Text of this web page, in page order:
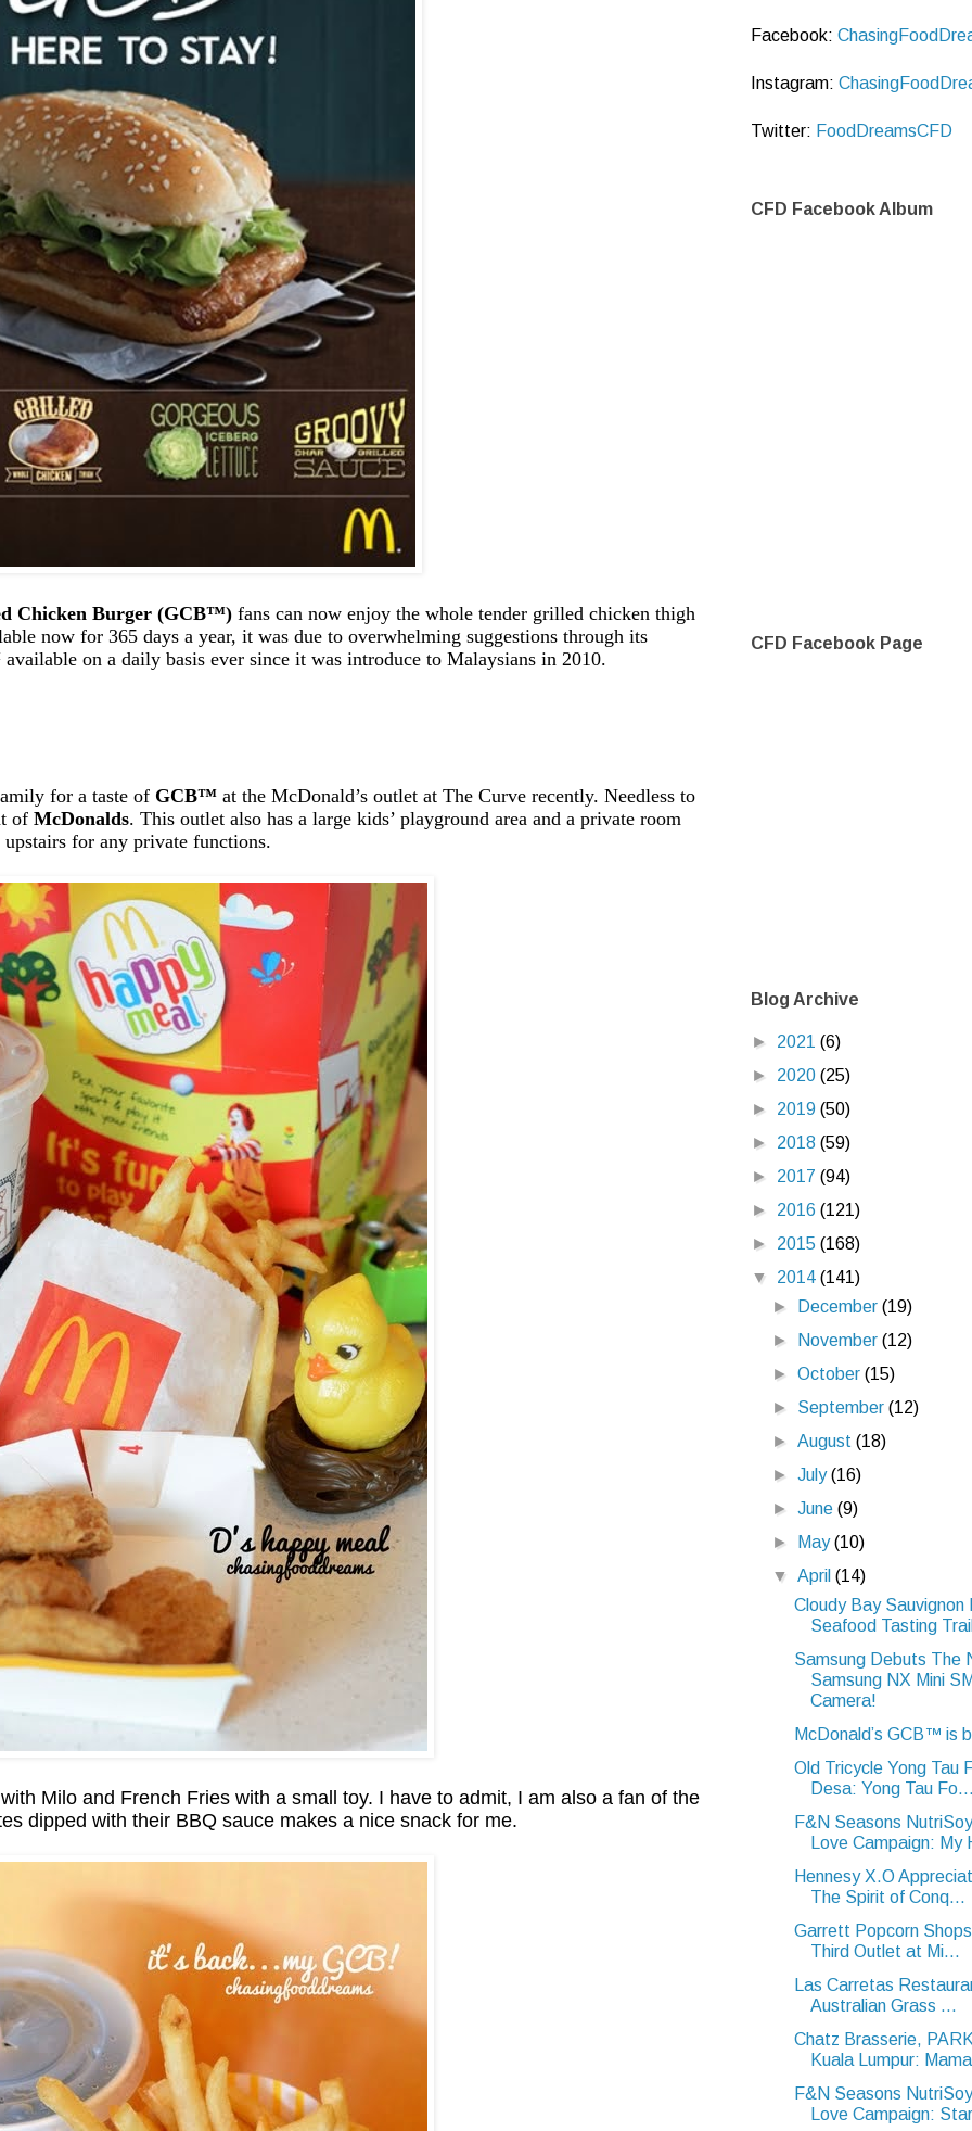
Chicken Burger (GCB™)fans can now enjoy the whole tender grilled chicken thigh
now for 365 days a year, it was due to overwhelming suggestions through its
available on a daily basis ever since it was introduce to Malaysians in 2010.
for a taste of GCB™at the McDonald’s outlet at The Curve recently. Needless to
of McDonalds. This outlet also has a large kids’ playground area and a private room
upstairs for any private functions.
Milo and French Fries with a small toy. I have to admit, I am also a fan of the
dipped with their BBQ sauce makes a nice snack for me.
Facebook:
Instagram:
Twitter: FoodDreamsCFD
CFD Facebook Album
CFD Facebook Page
Blog Archive
► 2021 (6)
► 2020 (25)
► 2019 (50)
► 2018 (59)
► 2017 (94)
► 2016 (121)
► 2015 (168)
▼ 2014 (141)
►
December(19)
►
November(12)
►October(15)
► September(12)
►August(18)
►July(16)
►June(9)
►
May(10)
▼April(14)
Cloudy Bay Sauvignon
Seafood Tasting
Samsung Debuts The
Samsung NX Mini
Camera!
McDonald’s GCB™ is
Old Tricycle Yong Tau
Desa: Yong Tau
F&N Seasons
Love Campaign: My
Hennesy X.O
The Spirit of Conq...
Garrett Popcorn
Third Outlet at Mi...
Las Carretas
Australian Grass ...
Chatz Brasserie,
Kuala Lumpur:
F&N Seasons
Love Campaign: